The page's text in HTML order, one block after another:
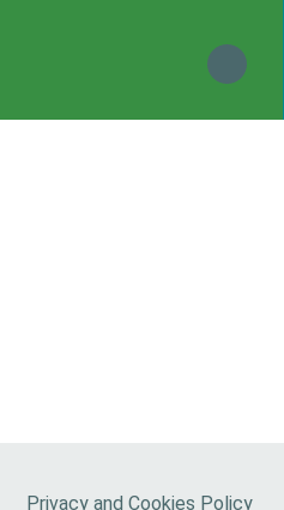
Privacy and Cookies Policy